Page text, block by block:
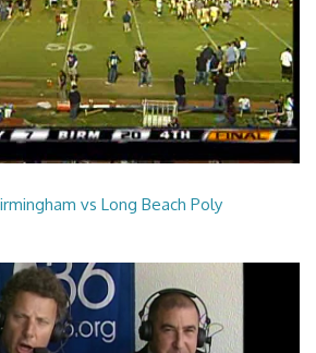
vs Long Beach Poly